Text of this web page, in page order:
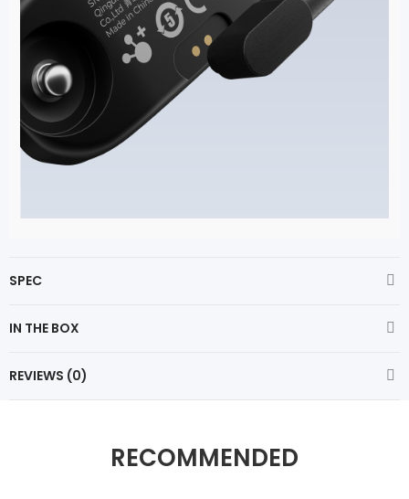
SPEC
IN THE BOX
REVIEWS (0)
RECOMMENDED